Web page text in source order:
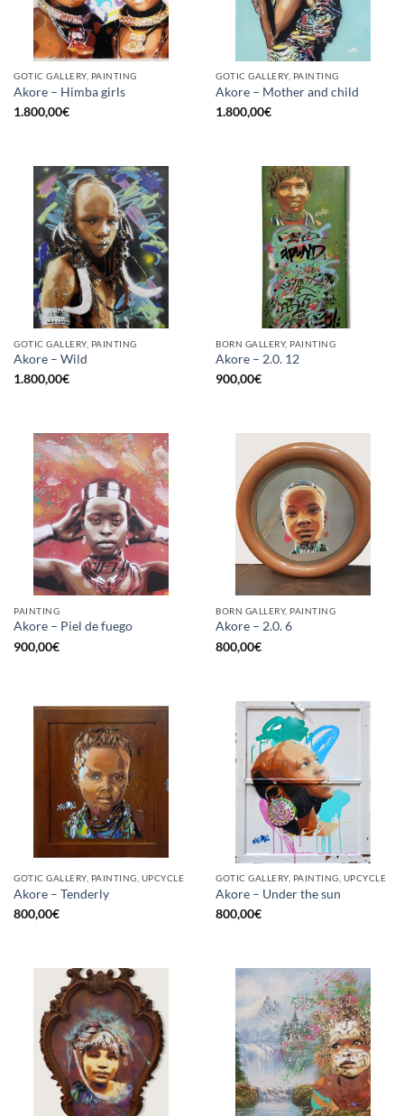
GOTIC GALLERY, PAINTING
Akore – Himba girls
1.800,00€
GOTIC GALLERY, PAINTING
Akore – Mother and child
1.800,00€
GOTIC GALLERY, PAINTING
Akore – Wild
1.800,00€
BORN GALLERY, PAINTING
Akore – 2.0. 12
900,00€
PAINTING
Akore – Piel de fuego
900,00€
BORN GALLERY, PAINTING
Akore – 2.0. 6
800,00€
GOTIC GALLERY, PAINTING, UPCYCLE
Akore – Tenderly
800,00€
GOTIC GALLERY, PAINTING, UPCYCLE
Akore – Under the sun
800,00€